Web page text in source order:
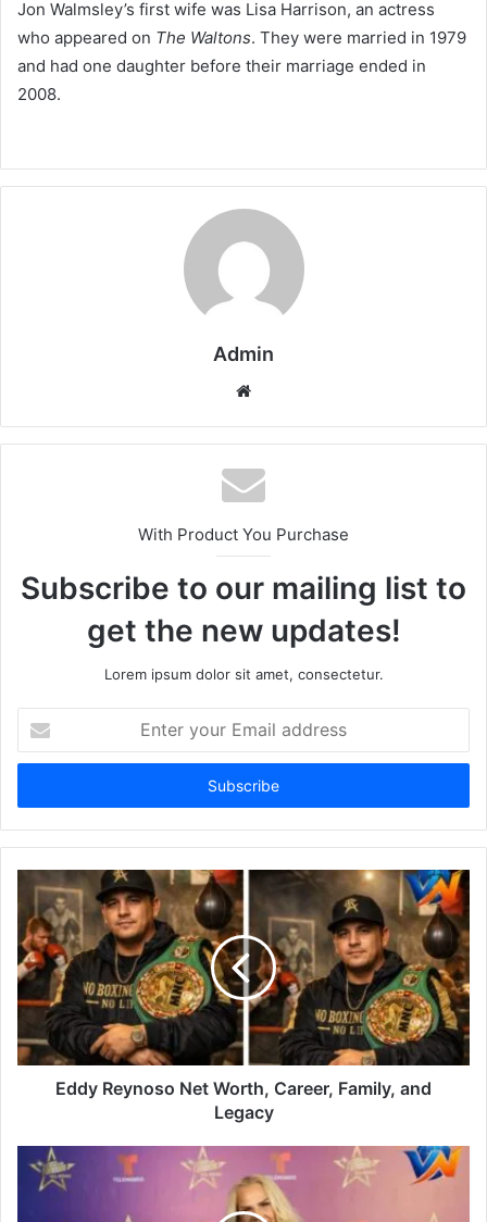
Jon Walmsley’s first wife was Lisa Harrison, an actress
who appeared on The Waltons. They were married in 1979
and had one daughter before their marriage ended in
2008.
Admin
Website
With Product You Purchase
Subscribe to our mailing list to
get the new updates!
Lorem ipsum dolor sit amet, consectetur.
your
Email
Eddy Reynoso Net Worth, Career, Family, and
Legacy